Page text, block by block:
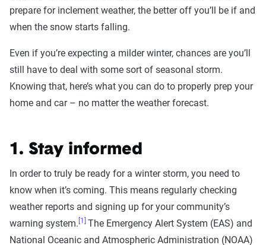
prepare for inclement weather, the better off you’ll be if and
when the snow starts falling.
Even if you’re expecting a milder winter, chances are you’ll
still have to deal with some sort of seasonal storm.
Knowing that, here’s what you can do to properly prep your
home and car – no matter the weather forecast.
1. Stay informed
In order to truly be ready for a winter storm, you need to
know when it’s coming. This means regularly checking
weather reports and signing up for your community’s
warning system. [1]
The Emergency Alert System (EAS) and
National Oceanic and Atmospheric Administration (NOAA)